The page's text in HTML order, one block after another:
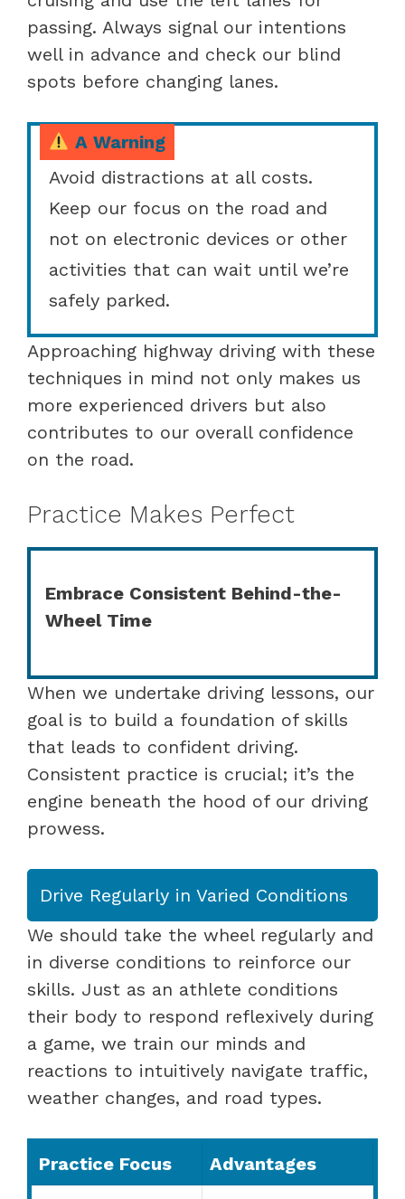
passing. Always signal our intentions
well in advance and check our blind
spots before changing lanes.
A Warning
Avoid distractions at all costs.
Keep our focus on the road and
not on electronic devices or other
activities that can wait until we’re
safely parked.
Approaching highway driving with these
techniques in mind not only makes us
more experienced drivers but also
contributes to our overall confidence
on the road.
Practice Makes Perfect
Embrace Consistent Behind-the-
Wheel Time
When we undertake driving lessons, our
goal is to build a foundation of skills
that leads to confident driving.
Consistent practice is crucial; it’s the
engine beneath the hood of our driving
prowess.
Drive Regularly in Varied Conditions
We should take the wheel regularly and
in diverse conditions to reinforce our
skills. Just as an athlete conditions
their body to respond reflexively during
a game, we train our minds and
reactions to intuitively navigate traffic,
weather changes, and road types.
Practice Focus Advantages